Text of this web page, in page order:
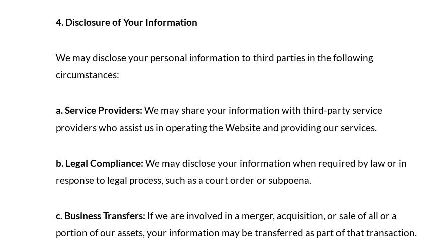
4. Disclosure of Your Information
We may disclose your personal information to third parties in the following
circumstances:
a. Service Providers: We may share your information with third-party service
providers who assist us in operating the Website and providing our services.
b. Legal Compliance: We may disclose your information when required by law or in
response to legal process, such as a court order or subpoena.
c. Business Transfers: If we are involved in a merger, acquisition, or sale of all or a
portion of our assets, your information may be transferred as part of that transaction.